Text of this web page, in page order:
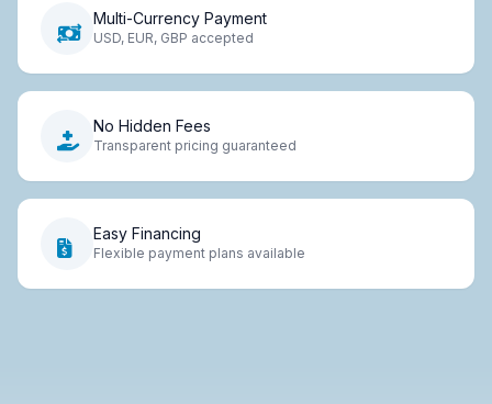
Multi-Currency Payment
USD, EUR, GBP accepted
No Hidden Fees
Transparent pricing guaranteed
Easy Financing
Flexible payment plans available